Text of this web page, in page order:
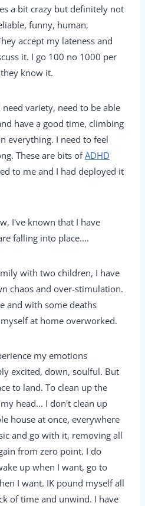
a bit crazy but definitely not
funny, human,
accept my lateness and
it. I go 100 no 1000 per
know it.
variety, need to be able
have a good time, climbing
everything. I need to feel
These are bits ofADHD
to me and I had deployed it
I've known that I have
falling into place....
with two children, I have
chaos and over-stimulation.
and with some deaths
at home overworked.
my emotions
excited, down, soulful. But
to land. To clean up the
head... I don't clean up
house at once, everywhere
and go with it, removing all
from zero point. I do
up when I want, go to
I want. IK pound myself all
of time and unwind. I have